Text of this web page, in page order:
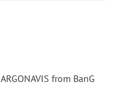
ARGONAVIS from BanG